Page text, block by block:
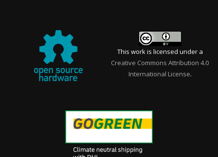
This work is licensed under a
Creative Commons Attribution 4.0
International License.